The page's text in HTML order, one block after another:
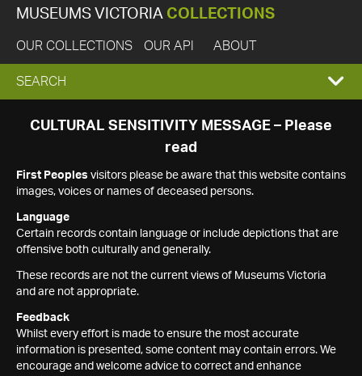
MUSEUMS VICTORIA COLLECTIONS
OUR COLLECTIONS OUR API ABOUT
EXPAND
SEARCH
SEARCH
CULTURAL SENSITIVITY MESSAGE – Please
read
First Peoples visitors please be aware that this website contains
images, voices or names of deceased persons.
Language
Certain records contain language or include depictions that are
offensive both culturally and generally.
These records are not the current views of Museums Victoria
and are not appropriate.
Feedback
Whilst every effort is made to ensure the most accurate
information is presented, some content may contain errors. We
encourage and welcome advice to correct and enhance